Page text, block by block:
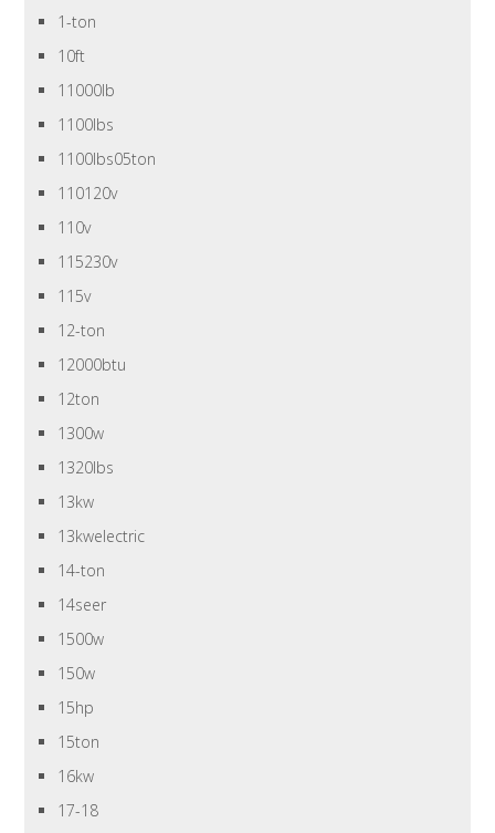
1-ton
10ft
11000lb
1100lbs
1100lbs05ton
110120v
110v
115230v
115v
12-ton
12000btu
12ton
1300w
1320lbs
13kw
13kwelectric
14-ton
14seer
1500w
150w
15hp
15ton
16kw
17-18